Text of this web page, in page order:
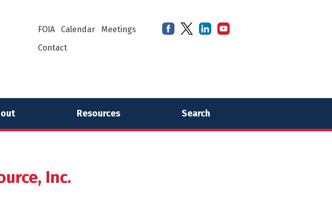
FOIA Calendar
Meetings
Contact
Resources Search
Inc.